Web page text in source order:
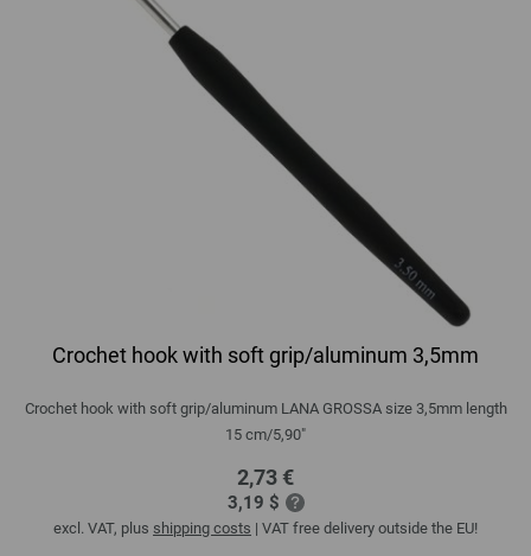
Crochet hook with soft grip/aluminum 3,5mm
Crochet hook with soft grip/aluminum LANA GROSSA size 3,5mm length
15 cm/5,90"
2,73 €
3,19 $
excl. VAT, plus shipping costs | VAT free delivery outside the EU!